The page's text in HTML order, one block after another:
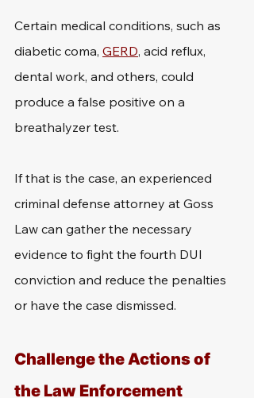
Certain medical conditions, such as
diabetic coma, GERD, acid reflux,
dental work, and others, could
produce a false positive on a
breathalyzer test.
If that is the case, an experienced
criminal defense attorney at Goss
Law can gather the necessary
evidence to fight the fourth DUI
conviction and reduce the penalties
or have the case dismissed.
Challenge the Actions of
the Law Enforcement